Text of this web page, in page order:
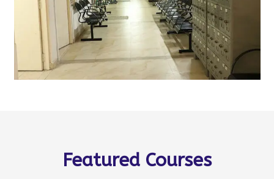
Featured Courses